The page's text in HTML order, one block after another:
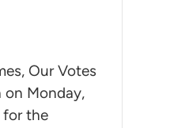
Our Votes
on Monday,
for the